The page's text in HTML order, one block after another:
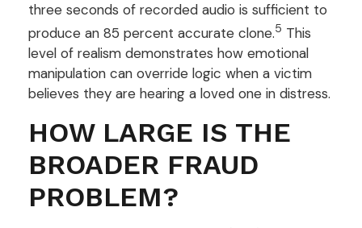
three seconds of recorded audio is sufficient to
produce an 85 percent accurate clone.5 This
level of realism demonstrates how emotional
manipulation can override logic when a victim
believes they are hearing a loved one in distress.
HOW LARGE IS THE
BROADER FRAUD
PROBLEM?